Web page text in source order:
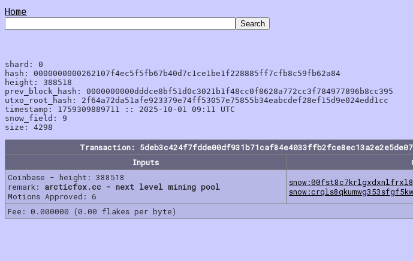
Home
shard: 0
hash: 0000000000262107f4ec5f5fb67b40d7c1ce1be1f228885ff7cfb8c59fb62a84
height: 388518
prev_block_hash: 0000000000dddce8bf51d0c3021b1f48cc0f8628a772cc3f784977896b8cc395
utxo_root_hash: 2f64a72da51afe923379e74ff53057e75855b34eabcdef28ef15d9e024edd1cc
timestamp: 1759309889711 :: 2025-10-01 09:11 UTC
snow_field: 9
Transaction:
Inputs
Coinbase - height: 388518
remark: arcticfox.cc - next level mining pool
Motions Approved: 6
Fee: 0.000000 (0.00 flakes per byte)